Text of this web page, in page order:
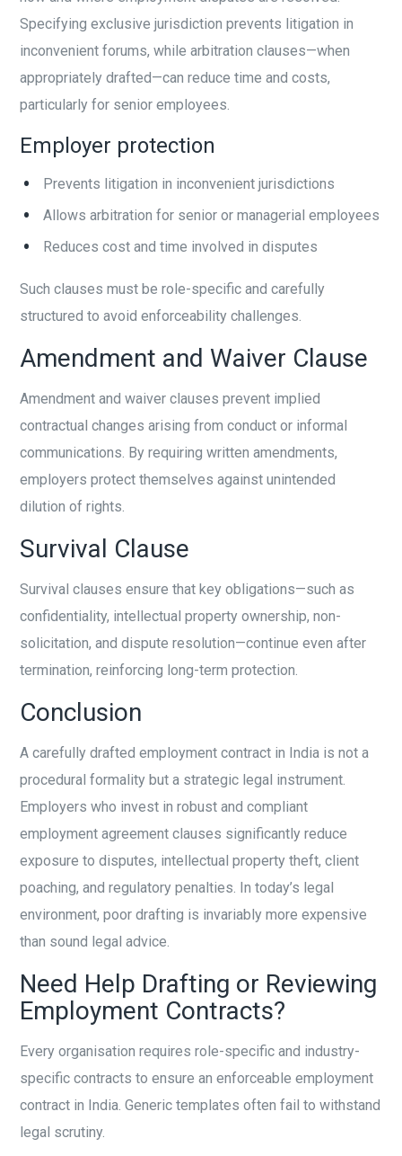
Specifying exclusive jurisdiction prevents litigation in
inconvenient forums, while arbitration clauses—when
appropriately drafted—can reduce time and costs,
particularly for senior employees.
Employer protection
Prevents litigation in inconvenient jurisdictions
Allows arbitration for senior or managerial employees
Reduces cost and time involved in disputes
Such clauses must be role-specific and carefully
structured to avoid enforceability challenges.
Amendment and Waiver Clause
Amendment and waiver clauses prevent implied
contractual changes arising from conduct or informal
communications. By requiring written amendments,
employers protect themselves against unintended
dilution of rights.
Survival Clause
Survival clauses ensure that key obligations—such as
confidentiality, intellectual property ownership, non-
solicitation, and dispute resolution—continue even after
termination, reinforcing long-term protection.
Conclusion
A carefully drafted employment contract in India is not a
procedural formality but a strategic legal instrument.
Employers who invest in robust and compliant
employment agreement clauses significantly reduce
exposure to disputes, intellectual property theft, client
poaching, and regulatory penalties. In today’s legal
environment, poor drafting is invariably more expensive
than sound legal advice.
Need Help Drafting or Reviewing
Employment Contracts?
Every organisation requires role-specific and industry-
specific contracts to ensure an enforceable employment
contract in India. Generic templates often fail to withstand
legal scrutiny.